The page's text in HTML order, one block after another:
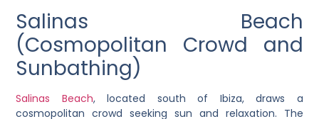
Salinas Beach
(Cosmopolitan Crowd and
Sunbathing)
Salinas Beach, located south of Ibiza, draws a
cosmopolitan crowd seeking sun and relaxation. The